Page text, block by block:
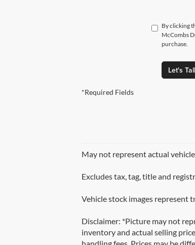
By clicking
McCombs
purchase.
Let's
*Required Fields
May not represent actual
Excludes tax, tag, title and
Vehicle stock images represent
Disclaimer: *Picture may not
inventory and actual selling